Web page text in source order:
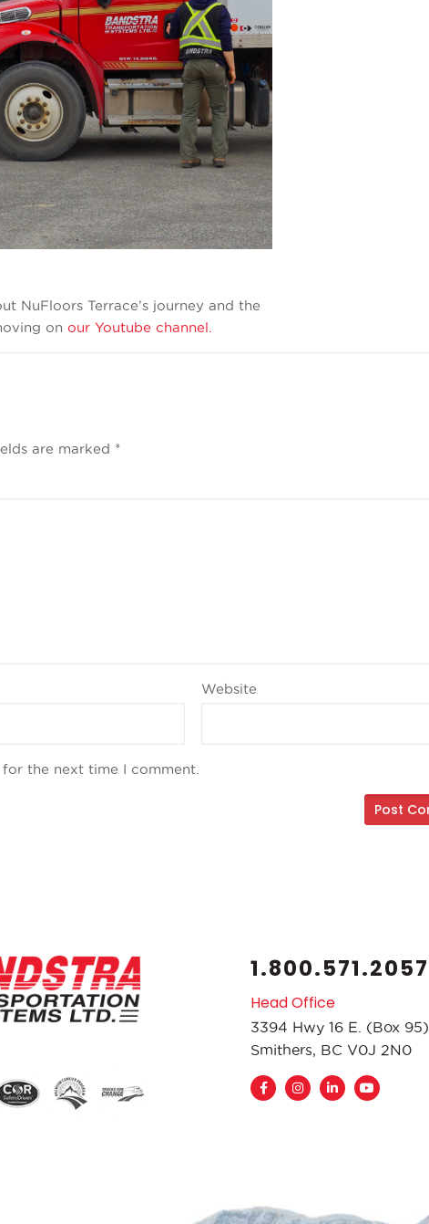
NuFloors Terrace’s journey and the
on our Youtube channel.
are marked *
Website
the next time I comment.
1.800.571.2057
Head Office
3394 Hwy 16 E. (Box 95)
Smithers, BC V0J 2N0